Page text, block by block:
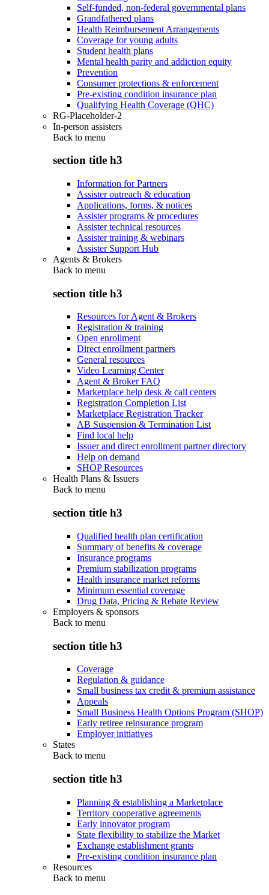
Self-funded, non-federal governmental plans
Grandfathered plans
Health Reimbursement Arrangements
Coverage for young adults
Student health plans
Mental health parity and addiction equity
Prevention
Consumer protections & enforcement
Pre-existing condition insurance plan
Qualifying Health Coverage (QHC)
RG-Placeholder-2
In-person assisters
Back to menu
section title h3
Information for Partners
Assister outreach & education
Applications, forms, & notices
Assister programs & procedures
Assister technical resources
Assister training & webinars
Assister Support Hub
Agents & Brokers
Back to menu
section title h3
Resources for Agent & Brokers
Registration & training
Open enrollment
Direct enrollment partners
General resources
Video Learning Center
Agent & Broker FAQ
Marketplace help desk & call centers
Registration Completion List
Marketplace Registration Tracker
AB Suspension & Termination List
Find local help
Issuer and direct enrollment partner directory
Help on demand
SHOP Resources
Health Plans & Issuers
Back to menu
section title h3
Qualified health plan certification
Summary of benefits & coverage
Insurance programs
Premium stabilization programs
Health insurance market reforms
Minimum essential coverage
Drug Data, Pricing & Rebate Review
Employers & sponsors
Back to menu
section title h3
Coverage
Regulation & guidance
Small business tax credit & premium assistance
Appeals
Small Business Health Options Program (SHOP)
Early retiree reinsurance program
Employer initiatives
States
Back to menu
section title h3
Planning & establishing a Marketplace
Territory cooperative agreements
Early innovator program
State flexibility to stabilize the Market
Exchange establishment grants
Pre-existing condition insurance plan
Resources
Back to menu